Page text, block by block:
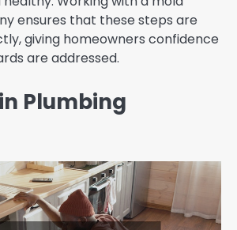
ensures that these steps are
giving homeowners confidence
are addressed.
Plumbing